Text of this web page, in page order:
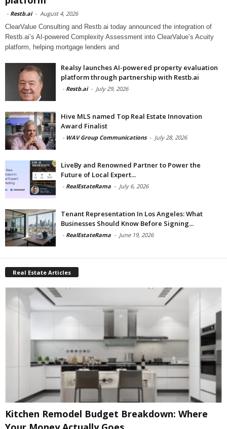
- Restb.ai - August 4, 2026
ClearValue Consulting and Restb.ai today announced the integration of
Restb.ai’s AI-powered Complexity Assessment into ClearValue’s Acuity
platform, helping mortgage lenders and
Realsy launches AI-powered property evaluation
platform through partnership with Restb.ai
- Restb.ai - July 29, 2026
Hive MLS named Top Real Estate Innovation
Award Finalist
- WAV Group Communications - July 28, 2026
LiveBy and Renowned Partner to Power the
Future of Local Expert...
- RealEstateRama - July 6, 2026
Tenant Representation In Los Angeles: What
Businesses Should Know Before Signing...
- RealEstateRama - June 19, 2026
Real Estate Articles
Kitchen Remodel Budget Breakdown: Where